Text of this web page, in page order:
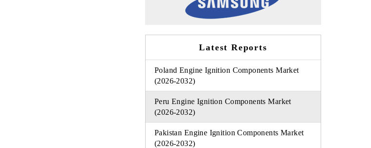
Latest Reports
Poland Engine Ignition Components Market
(2026-2032)
Peru Engine Ignition Components Market
(2026-2032)
Pakistan Engine Ignition Components Market
(2026-2032)